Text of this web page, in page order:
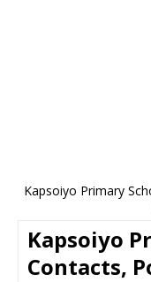
Kapsoiyo Primary
Kapsoiyo
Contacts,